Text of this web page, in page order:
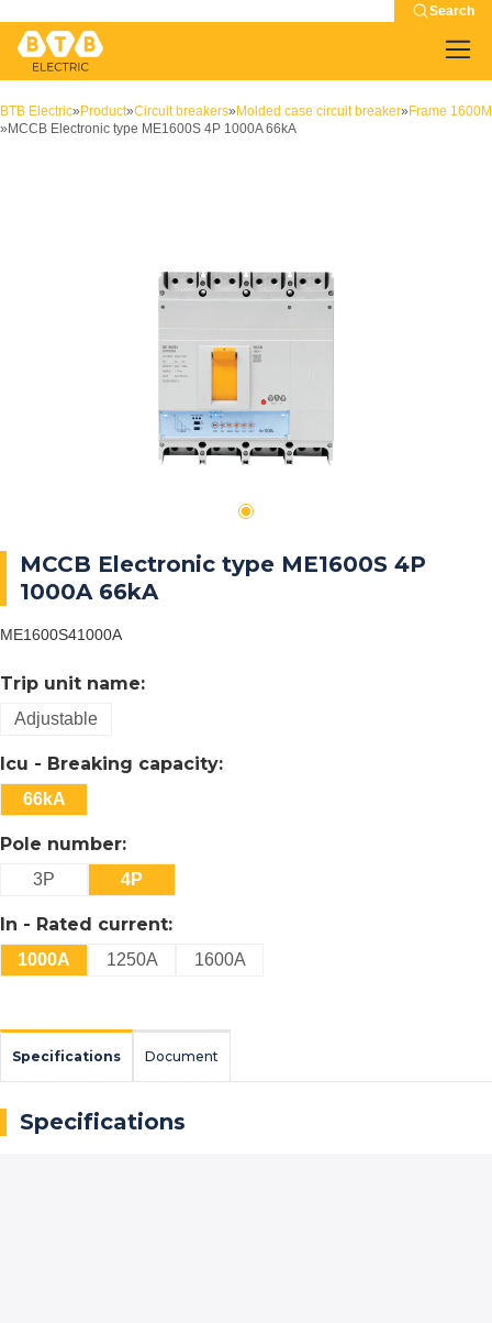
Search
BTB Electric» Product»Circuit breakers» Molded case circuit breaker» Frame 1600M
» MCCB Electronic type ME1600S 4P 1000A 66kA
MCCB Electronic type ME1600S 4P
1000A 66kA
ME1600S41000A
Trip unit name:
Adjustable
Icu - Breaking capacity:
66kA
Pole number:
3P 4P
In - Rated current:
1000A 1250A 1600A
Specifications Document
Specifications